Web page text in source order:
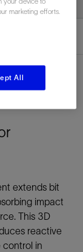
extends bit
impact
This 3D
reactive
control in
marketing efforts.
All